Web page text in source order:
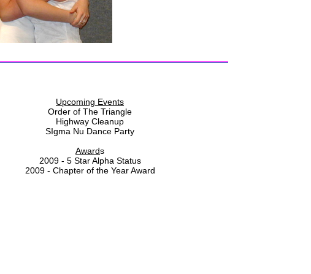
Upcoming Events
Order of The Triangle
Highway Cleanup
SIgma Nu Dance Party
Awards
2009 - 5 Star Alpha Status
2009 - Chapter of the Year Award